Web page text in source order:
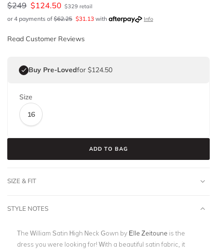
$249 $124.50 $329 retail
or 4 payments of $62.25 $31.13 with Info
Read Customer Reviews
Buy Pre-Lovedfor $124.50
Size
16
ADD TO BAG
SIZE & FIT
STYLE NOTES
The William Satin High Neck Gown by Elle Zeitoune is the
dress you were looking for! With a beautiful satin fabric, it